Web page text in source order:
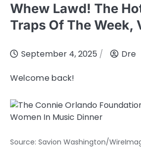
Whew Lawd! The
Traps Of The Week,
September 4, 2025 Dre
Welcome back!
Source: Savion Washington/